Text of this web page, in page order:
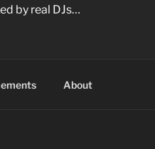
by real DJs…
About